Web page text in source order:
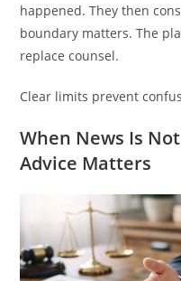
happened. They then
boundary matters. The
replace counsel.
Clear limits prevent
When News Is
Advice Matters